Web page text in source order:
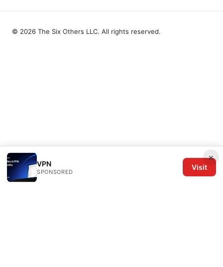
×
VPN
SPONSORED
Visit
© 2026 The Six Others LLC. All rights reserved.